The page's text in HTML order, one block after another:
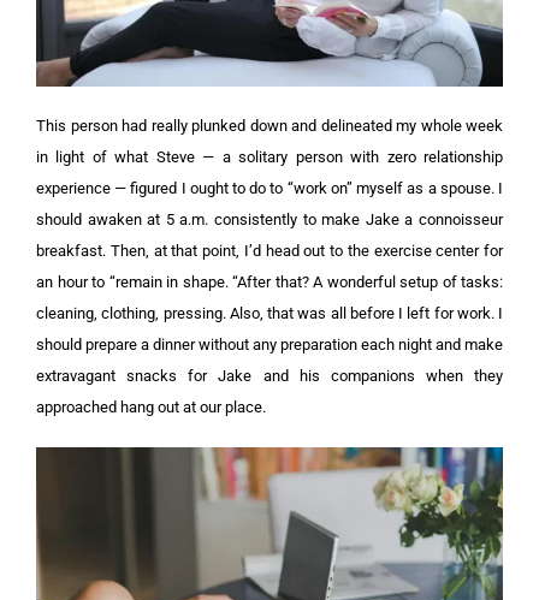
This person had really plunked down and delineated my whole week
in light of what Steve — a solitary person with zero relationship
experience — figured I ought to do to “work on” myself as a spouse. I
should awaken at 5 a.m. consistently to make Jake a connoisseur
breakfast. Then, at that point, I’d head out to the exercise center for
an hour to “remain in shape. “After that? A wonderful setup of tasks:
cleaning, clothing, pressing. Also, that was all before I left for work. I
should prepare a dinner without any preparation each night and make
extravagant snacks for Jake and his companions when they
approached hang out at our place.